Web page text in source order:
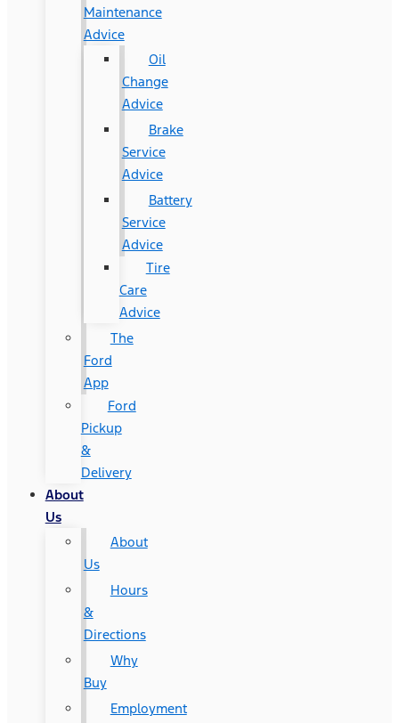
Maintenance
Advice
Oil
Change
Advice
Brake
Service
Advice
Battery
Service
Advice
Tire
Care
Advice
The
Ford
App
Ford
Pickup
&
Delivery
About
Us
About
Us
Hours
&
Directions
Why
Buy
Employment